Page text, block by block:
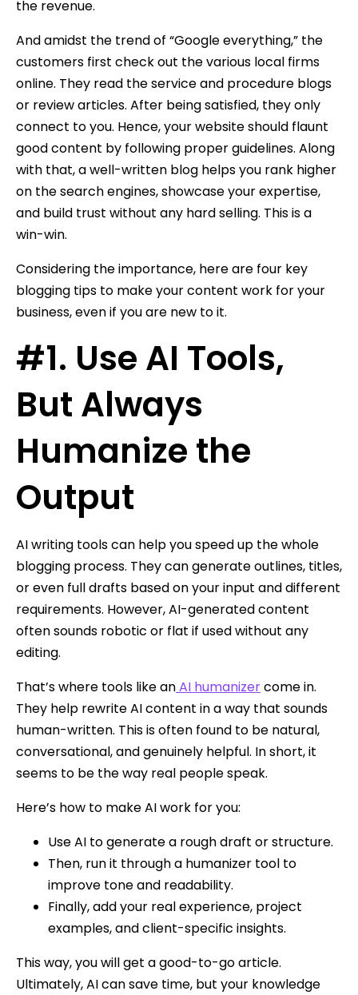
the revenue.
And amidst the trend of “Google everything,” the
customers first check out the various local firms
online. They read the service and procedure blogs
or review articles. After being satisfied, they only
connect to you. Hence, your website should flaunt
good content by following proper guidelines. Along
with that, a well-written blog helps you rank higher
on the search engines, showcase your expertise,
and build trust without any hard selling. This is a
win-win.
Considering the importance, here are four key
blogging tips to make your content work for your
business, even if you are new to it.
#1. Use AI Tools,
But Always
Humanize the
Output
AI writing tools can help you speed up the whole
blogging process. They can generate outlines, titles,
or even full drafts based on your input and different
requirements. However, AI-generated content
often sounds robotic or flat if used without any
editing.
That’s where tools like anAI humanizercome in.
They help rewrite AI content in a way that sounds
human-written. This is often found to be natural,
conversational, and genuinely helpful. In short, it
seems to be the way real people speak.
Here’s how to make AI work for you:
Use AI to generate a rough draft or structure.
Then, run it through a humanizer tool to
improve tone and readability.
Finally, add your real experience, project
examples, and client-specific insights.
This way, you will get a good-to-go article.
Ultimately, AI can save time, but your knowledge